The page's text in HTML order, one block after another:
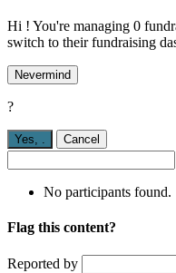
Hi ! You're managing 0
switch to their fundraising
Nevermind
?
Yes, Cancel
No participants found.
Flag this content?
Reported by